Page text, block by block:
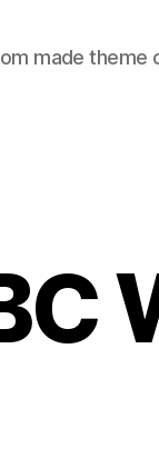
made theme